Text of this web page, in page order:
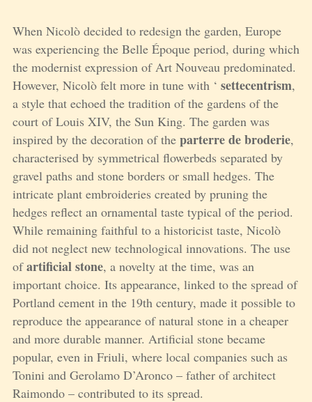
When Nicolò decided to redesign the garden, Europe
was experiencing the Belle Époque period, during which
the modernist expression of Art Nouveau predominated.
However, Nicolò felt more in tune with ‘ settecentrism,
a style that echoed the tradition of the gardens of the
court of Louis XIV, the Sun King. The garden was
inspired by the decoration of the parterre de broderie,
characterised by symmetrical flowerbeds separated by
gravel paths and stone borders or small hedges. The
intricate plant embroideries created by pruning the
hedges reflect an ornamental taste typical of the period.
While remaining faithful to a historicist taste, Nicolò
did not neglect new technological innovations. The use
ofartificial stone, a novelty at the time, was an
important choice. Its appearance, linked to the spread of
Portland cement in the 19th century, made it possible to
reproduce the appearance of natural stone in a cheaper
and more durable manner. Artificial stone became
popular, even in Friuli, where local companies such as
Tonini and Gerolamo D’Aronco – father of architect
Raimondo – contributed to its spread.